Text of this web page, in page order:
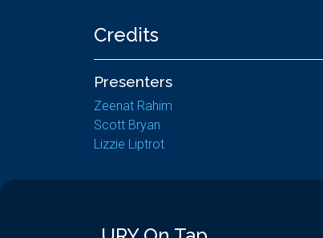
Credits
Presenters
Zeenat Rahim
Scott Bryan
Lizzie Liptrot